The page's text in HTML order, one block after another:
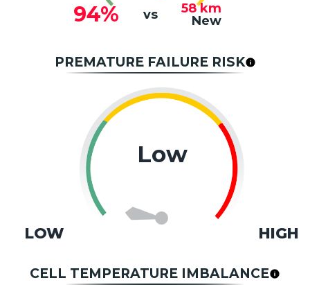
94% vs 58 km
New
PREMATURE FAILURE RISK
Low
LOW HIGH
CELL TEMPERATURE IMBALANCE